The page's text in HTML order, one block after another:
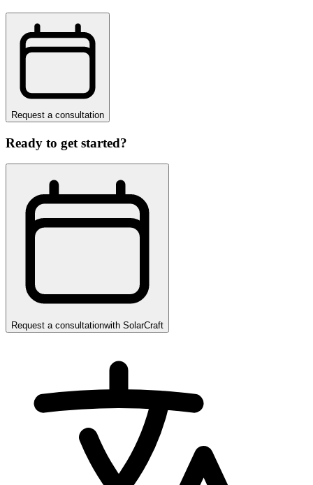
Request a consultation
Ready to get started?
Request a consultationwith SolarCraft